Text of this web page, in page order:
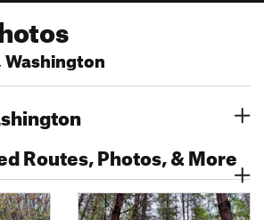
Routes, Photos, & More